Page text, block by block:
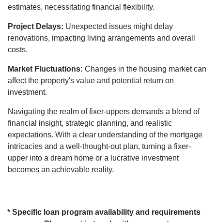
estimates, necessitating financial flexibility.
Project Delays: Unexpected issues might delay
renovations, impacting living arrangements and overall
costs.
Market Fluctuations: Changes in the housing market can
affect the property's value and potential return on
investment.
Navigating the realm of fixer-uppers demands a blend of
financial insight, strategic planning, and realistic
expectations. With a clear understanding of the mortgage
intricacies and a well-thought-out plan, turning a fixer-
upper into a dream home or a lucrative investment
becomes an achievable reality.
* Specific loan program availability and requirements